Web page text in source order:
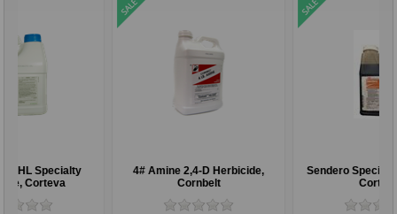
4# Amine 2,4-D Herbicide,
Sendero Specialty Herbicide,